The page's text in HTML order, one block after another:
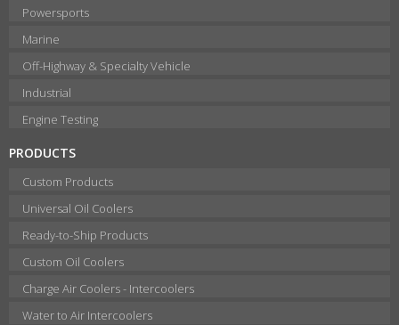
Powersports
Marine
Off-Highway & Specialty Vehicle
Industrial
Engine Testing
PRODUCTS
Custom Products
Universal Oil Coolers
Ready-to-Ship Products
Custom Oil Coolers
Charge Air Coolers - Intercoolers
Water to Air Intercoolers